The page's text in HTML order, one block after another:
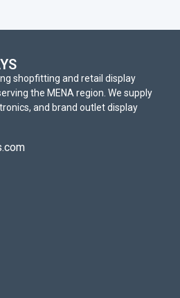
shopfitting and retail display
the MENA region. We supply
and brand outlet display